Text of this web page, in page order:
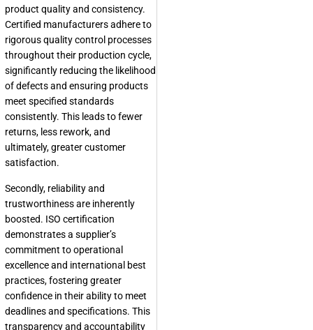
product quality and consistency.
Certified manufacturers adhere to
rigorous quality control processes
throughout their production cycle,
significantly reducing the likelihood
of defects and ensuring products
meet specified standards
consistently. This leads to fewer
returns, less rework, and
ultimately, greater customer
satisfaction.
Secondly, reliability and
trustworthiness are inherently
boosted. ISO certification
demonstrates a supplier’s
commitment to operational
excellence and international best
practices, fostering greater
confidence in their ability to meet
deadlines and specifications. This
transparency and accountability